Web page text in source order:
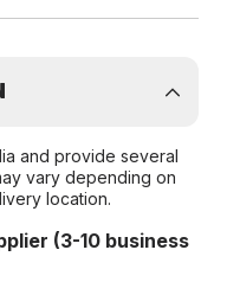
and provide several
vary depending on
location.
(3-10 business